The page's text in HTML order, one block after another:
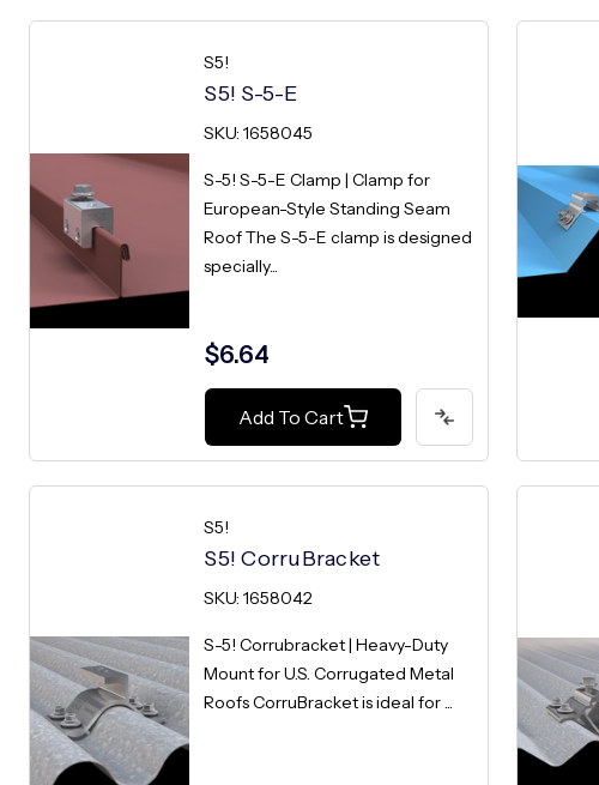
S5!
S5! S-5-E
SKU: 1658045
S-5! S-5-E Clamp | Clamp for
European-Style Standing Seam
Roof The S-5-E clamp is designed
specially...
$6.64
Add To Cart
S5!
S5! CorruBracket
SKU: 1658042
S-5! Corrubracket | Heavy-Duty
Mount for U.S. Corrugated Metal
Roofs CorruBracket is ideal for ...